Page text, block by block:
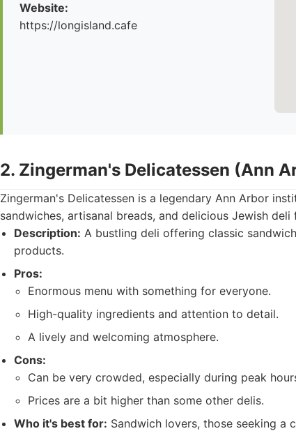
Website:
https://longisland.cafe
2. Zingerman's Delicatessen (Ann
Zingerman's Delicatessen is a legendary Ann Arbor
sandwiches, artisanal breads, and delicious Jewish deli
Description: A bustling deli offering classic
products.
Pros:
Enormous menu with something for everyone.
High-quality ingredients and attention to detail.
A lively and welcoming atmosphere.
Cons:
Can be very crowded, especially during peak
Prices are a bit higher than some other delis.
Who it's best for: Sandwich lovers, those seeking a